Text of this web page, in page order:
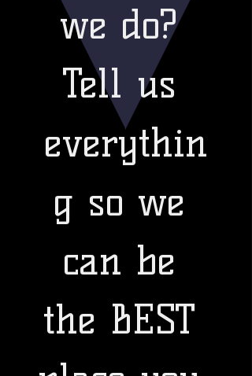
we do?
Tell us
everythin
g so we
can be
the BEST